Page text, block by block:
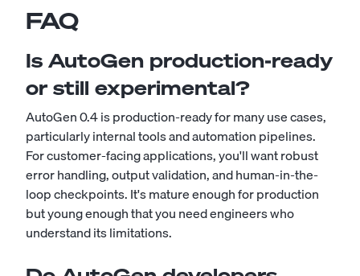
FAQ
Is AutoGen production-ready
or still experimental?
AutoGen 0.4 is production-ready for many use cases,
particularly internal tools and automation pipelines.
For customer-facing applications, you'll want robust
error handling, output validation, and human-in-the-
loop checkpoints. It's mature enough for production
but young enough that you need engineers who
understand its limitations.